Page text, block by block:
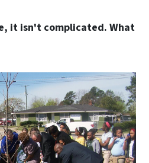
it isn't complicated. What